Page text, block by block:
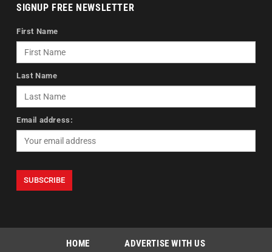
SIGNUP FREE NEWSLETTER
First Name
Last Name
Email address:
HOME ADVERTISE WITH US